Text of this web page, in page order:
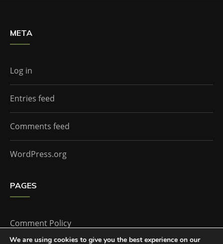
META
Log in
Entries feed
Comments feed
WordPress.org
PAGES
Comment Policy
We are using cookies to give you the best experience on our